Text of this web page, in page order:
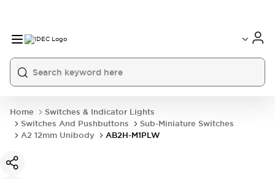
Home
Switches & Indicator Lights
Switches And Pushbuttons
Sub-Miniature Switches
A2 12mm Unibody
AB2H-M1PLW